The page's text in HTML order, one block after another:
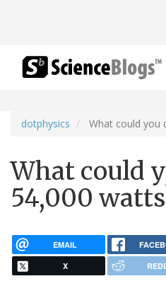
dotphysics What could you
What could
54,000
EMAIL
X